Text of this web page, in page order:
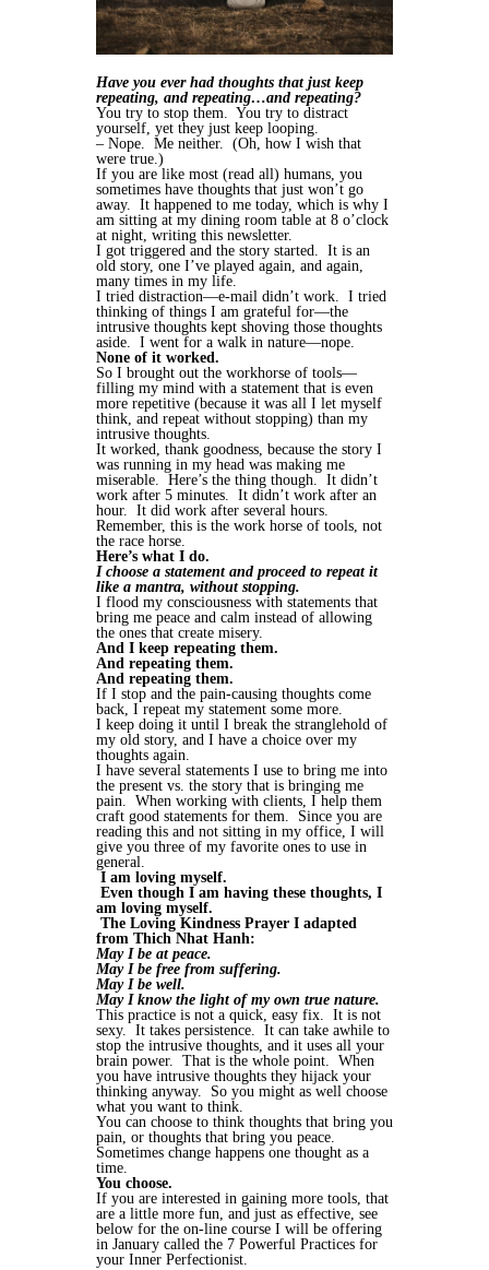
Have you ever had thoughts that just keep
repeating, and repeating…and repeating?
You try to stop them. You try to distract
yourself, yet they just keep looping.
– Nope. Me neither. (Oh, how I wish that
were true.)
If you are like most (read all) humans, you
sometimes have thoughts that just won’t go
away. It happened to me today, which is why I
am sitting at my dining room table at 8 o’clock
at night, writing this newsletter.
I got triggered and the story started. It is an
old story, one I’ve played again, and again,
many times in my life.
I tried distraction—e-mail didn’t work. I tried
thinking of things I am grateful for—the
intrusive thoughts kept shoving those thoughts
aside. I went for a walk in nature—nope.
None of it worked.
So I brought out the workhorse of tools—
filling my mind with a statement that is even
more repetitive (because it was all I let myself
think, and repeat without stopping) than my
intrusive thoughts.
It worked, thank goodness, because the story I
was running in my head was making me
miserable. Here’s the thing though. It didn’t
work after 5 minutes. It didn’t work after an
hour. It did work after several hours.
Remember, this is the work horse of tools, not
the race horse.
Here’s what I do.
I choose a statement and proceed to repeat it
like a mantra, without stopping.
I flood my consciousness with statements that
bring me peace and calm instead of allowing
the ones that create misery.
And I keep repeating them.
And repeating them.
And repeating them.
If I stop and the pain-causing thoughts come
back, I repeat my statement some more.
I keep doing it until I break the stranglehold of
my old story, and I have a choice over my
thoughts again.
I have several statements I use to bring me into
the present vs. the story that is bringing me
pain. When working with clients, I help them
craft good statements for them. Since you are
reading this and not sitting in my office, I will
give you three of my favorite ones to use in
general.
I am loving myself.
Even though I am having these thoughts, I
am loving myself.
The Loving Kindness Prayer I adapted
from Thich Nhat Hanh:
May I be at peace.
May I be free from suffering.
May I be well.
May I know the light of my own true nature.
This practice is not a quick, easy fix. It is not
sexy. It takes persistence. It can take awhile to
stop the intrusive thoughts, and it uses all your
brain power. That is the whole point. When
you have intrusive thoughts they hijack your
thinking anyway. So you might as well choose
what you want to think.
You can choose to think thoughts that bring you
pain, or thoughts that bring you peace.
Sometimes change happens one thought as a
time.
You choose.
If you are interested in gaining more tools, that
are a little more fun, and just as effective, see
below for the on-line course I will be offering
in January called the 7 Powerful Practices for
your Inner Perfectionist.